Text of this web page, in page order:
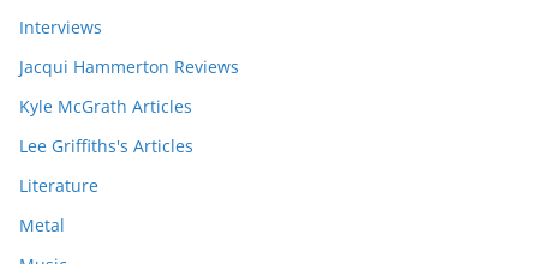
Interviews
Jacqui Hammerton Reviews
Kyle McGrath Articles
Lee Griffiths's Articles
Literature
Metal